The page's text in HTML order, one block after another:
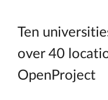
Ten
over 40
OpenProject